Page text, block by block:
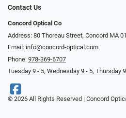
Contact Us
Concord Optical Co
Address: 80 Thoreau Street, Concord MA
Email: info@concord-optical.com
Phone: 978-369-6707
Tuesday 9 - 5, Wednesday 9 - 5, Thursday
© 2026 All Rights Reserved | Concord